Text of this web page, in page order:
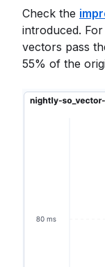
Check the
introduced.
vectors pass
55% of the